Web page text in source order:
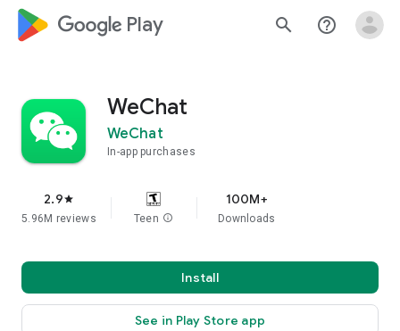
google_logo Play search help_outline
WeChat
WeChat
In-app purchases
2.9star
5.96M reviews Teen info
100M+
Downloads
Install
See in Play Store app